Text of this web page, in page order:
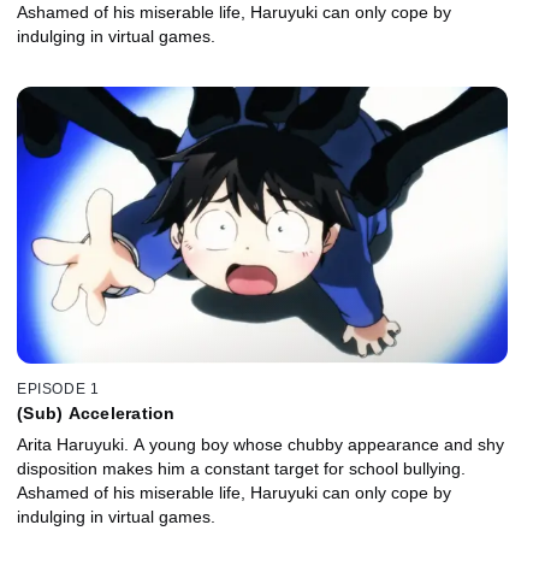
Ashamed of his miserable life, Haruyuki can only cope by
indulging in virtual games.
EPISODE 1
(Sub) Acceleration
Arita Haruyuki. A young boy whose chubby appearance and shy
disposition makes him a constant target for school bullying.
Ashamed of his miserable life, Haruyuki can only cope by
indulging in virtual games.